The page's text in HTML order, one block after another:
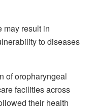
may result in
to diseases
of oropharyngeal
facilities across
their health